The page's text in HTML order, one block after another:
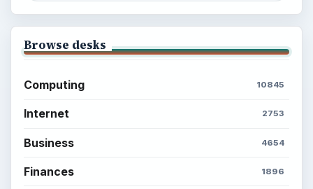
Browse desks
Computing 10845
Internet 2753
Business 4654
Finances 1896